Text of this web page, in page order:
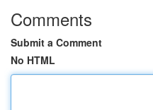
Comments
Submit a Comment
No HTML